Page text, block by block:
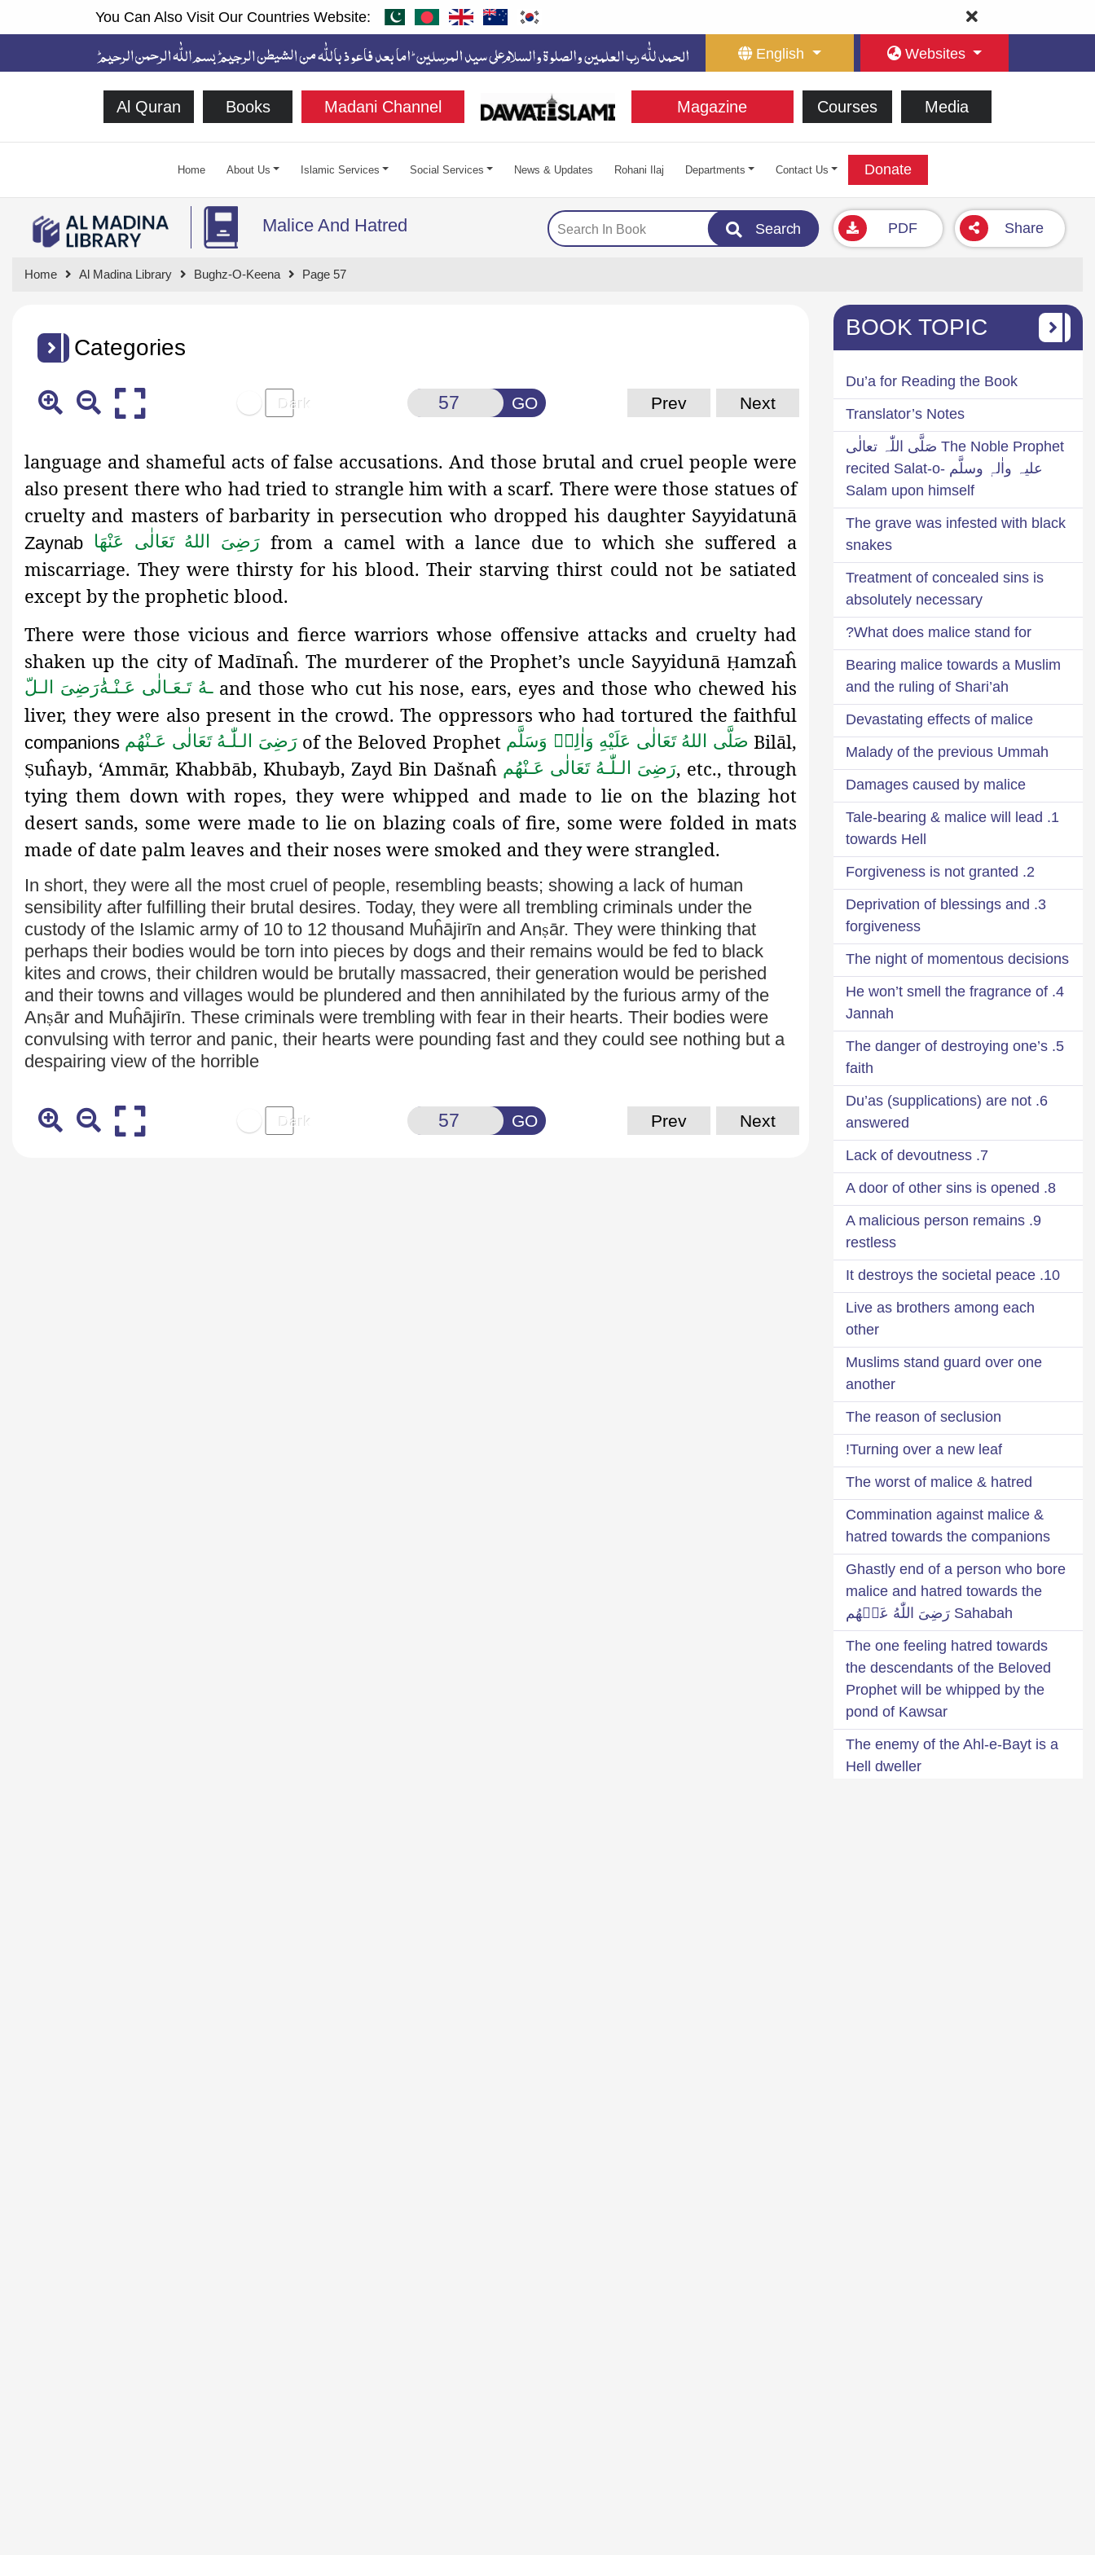
You Can Also Visit Our Countries Website:
English Websites
Al Quran Books Madani Channel Magazine Courses Media
Home About Us Islamic Services Social Services News & Updates Rohani Ilaj Departments Contact Us Donate
Malice And Hatred Search PDF Share
Home Al Madina Library Bughz-O-Keena Page 57
Categories
GO Prev Next
language and shameful acts of false accusations. And those brutal and cruel people were
also present there who had tried to strangle him with a scarf. There were those statues of
cruelty and masters of barbarity in persecution who dropped his daughter Sayyidatunā
Zaynab رَضِیَ اللهُ تَعَالٰی عَنْهَا from a camel with a lance due to which she suffered a
miscarriage. They were thirsty for his blood. Their starving thirst could not be satiated
except by the prophetic blood.
There were those vicious and fierce warriors whose offensive attacks and cruelty had
shaken up the city of Madīnaĥ. The murderer oftheProphet’s uncle SayyidunāḤamzaĥ
رَضِىَ الـلّـهُ تَـعَـالٰی عَـنْـهُ and those who cut his nose, ears, eyes and those who chewed his
liver, they were also present in the crowd. The oppressors who had tortured the faithful
companions رَضِىَ الـلّٰـهُ تَعَالٰی عَـنْهُم of the Beloved Prophet صَلَّى اللهُ تَعَالٰى عَلَيْهِ وَاٰلِهٖ وَسَلَّم Bilāl,
Ṣuĥayb, ‘Ammār, Khabbāb, Khubayb, Zayd Bin Dašnaĥ رَضِىَ الـلّٰـهُ تَعَالٰی عَـنْهُم, etc., through
tying them down with ropes, they were whipped and made to lie on the blazing hot
desert sands, some were made to lie on blazing coals of fire, some were folded in mats
made of date palm leaves and their noses were smoked and they were strangled.
In short, they were all the most cruel of people, resembling beasts; showing a lack of human
sensibility after fulfilling their brutal desires. Today, they were all trembling criminals under the
custody of the Islamic army of 10 to 12 thousand Muĥājirīn and Anṣār. They were thinking that
perhaps their bodies would be torn into pieces by dogs and their remains would be fed to black
kites and crows, their children would be brutally massacred, their generation would be perished
and their towns and villages would be plundered and then annihilated by the furious army of the
Anṣār and Muĥājirīn. These criminals were trembling with fear in their hearts. Their bodies were
convulsing with terror and panic, their hearts were pounding fast and they could see nothing but a
despairing view of the horrible
GO Prev Next
BOOK TOPIC
Du’a for Reading the Book
Translator’s Notes
The Noble Prophet صَلَّی اللّٰہ تعالٰی
علیہ واٰلہٖ وسلَّم recited Salat-o-
Salam upon himself
The grave was infested with black
snakes
Treatment of concealed sins is
absolutely necessary
What does malice stand for?
Bearing malice towards a Muslim
and the ruling of Shari’ah
Devastating effects of malice
Malady of the previous Ummah
Damages caused by malice
1. Tale-bearing & malice will lead
towards Hell
2. Forgiveness is not granted
3. Deprivation of blessings and
forgiveness
The night of momentous decisions
4. He won’t smell the fragrance of
Jannah
5. The danger of destroying one’s
faith
6. Du’as (supplications) are not
answered
7. Lack of devoutness
8. A door of other sins is opened
9. A malicious person remains
restless
10. It destroys the societal peace
Live as brothers among each
other
Muslims stand guard over one
another
The reason of seclusion
Turning over a new leaf!
The worst of malice & hatred
Commination against malice &
hatred towards the companions
Ghastly end of a person who bore
malice and hatred towards the
Sahabah رَضِىَ اللّٰهُ عَنۡهُم
The one feeling hatred towards
the descendants of the Beloved
Prophet will be whipped by the
pond of Kawsar
The enemy of the Ahl-e-Bayt is a
Hell dweller